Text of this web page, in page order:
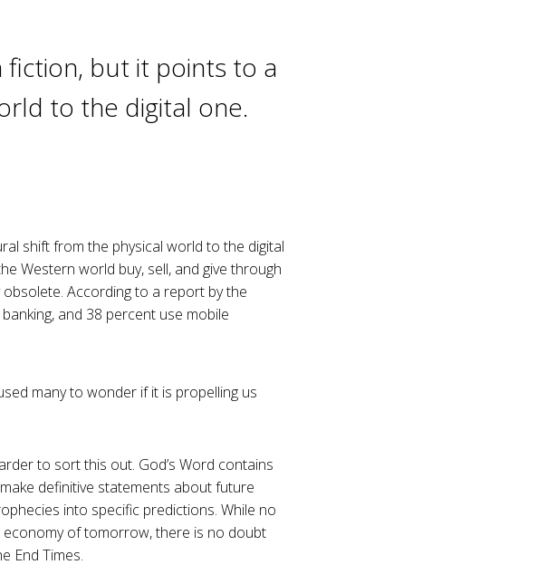
but it points to a
to the digital one.
shift from the physical world to the digital
Western world buy, sell, and give through
According to a report by the
and 38 percent use mobile
many to wonder if it is propelling us
to sort this out. God’s Word contains
definitive statements about future
into specific predictions. While no
of tomorrow, there is no doubt
End Times.